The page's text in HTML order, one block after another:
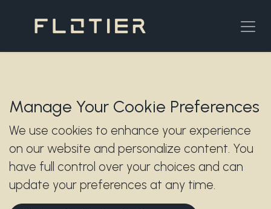
Manage Your Cookie Preferences
We use cookies to enhance your experience
on our website and personalize content. You
have full control over your choices and can
update your preferences at any time.